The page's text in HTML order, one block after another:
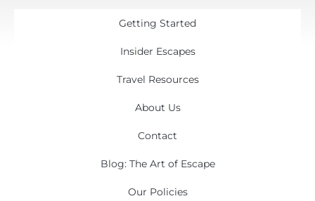
Getting Started
Insider Escapes
Travel Resources
About Us
Contact
Blog: The Art of Escape
Our Policies